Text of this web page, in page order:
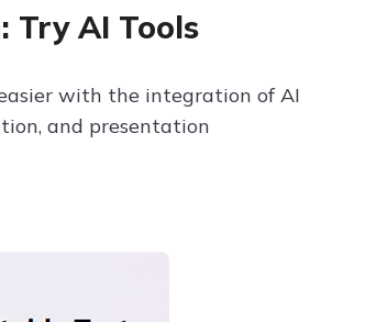
Try AI Tools
with the integration of AI
and presentation